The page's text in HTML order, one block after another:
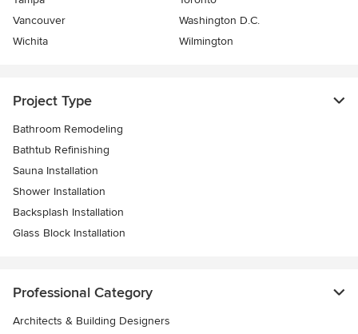
Vancouver
Washington D.C.
Wichita
Wilmington
Project Type
Bathroom Remodeling
Bathtub Refinishing
Sauna Installation
Shower Installation
Backsplash Installation
Glass Block Installation
Professional Category
Architects & Building Designers